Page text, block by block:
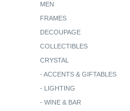
MEN
FRAMES
DECOUPAGE
COLLECTIBLES
CRYSTAL
- ACCENTS & GIFTABLES
- LIGHTING
- WINE & BAR